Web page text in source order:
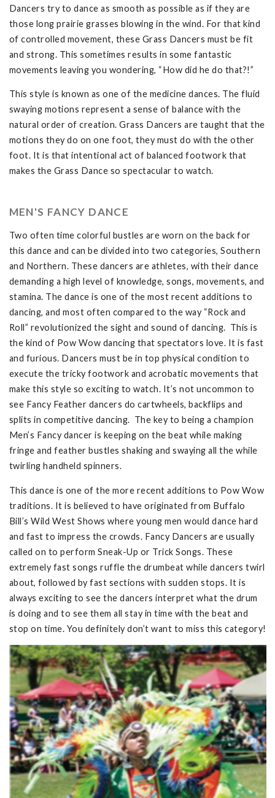
Dancers try to dance as smooth as possible as if they are
those long prairie grasses blowing in the wind. For that kind
of controlled movement, these Grass Dancers must be fit
and strong. This sometimes results in some fantastic
movements leaving you wondering, “How did he do that?!”
This style is known as one of the medicine dances. The fluid
swaying motions represent a sense of balance with the
natural order of creation. Grass Dancers are taught that the
motions they do on one foot, they must do with the other
foot. It is that intentional act of balanced footwork that
makes the Grass Dance so spectacular to watch.
MEN'S FANCY DANCE
Two often time colorful bustles are worn on the back for
this dance and can be divided into two categories, Southern
and Northern. These dancers are athletes, with their dance
demanding a high level of knowledge, songs, movements, and
stamina. The dance is one of the most recent additions to
dancing, and most often compared to the way “Rock and
Roll” revolutionized the sight and sound of dancing. This is
the kind of Pow Wow dancing that spectators love. It is fast
and furious. Dancers must be in top physical condition to
execute the tricky footwork and acrobatic movements that
make this style so exciting to watch. It’s not uncommon to
see Fancy Feather dancers do cartwheels, backflips and
splits in competitive dancing. The key to being a champion
Men’s Fancy dancer is keeping on the beat while making
fringe and feather bustles shaking and swaying all the while
twirling handheld spinners.
This dance is one of the more recent additions to Pow Wow
traditions. It is believed to have originated from Buffalo
Bill’s Wild West Shows where young men would dance hard
and fast to impress the crowds. Fancy Dancers are usually
called on to perform Sneak-Up or Trick Songs. These
extremely fast songs ruffle the drumbeat while dancers twirl
about, followed by fast sections with sudden stops. It is
always exciting to see the dancers interpret what the drum
is doing and to see them all stay in time with the beat and
stop on time. You definitely don’t want to miss this category!